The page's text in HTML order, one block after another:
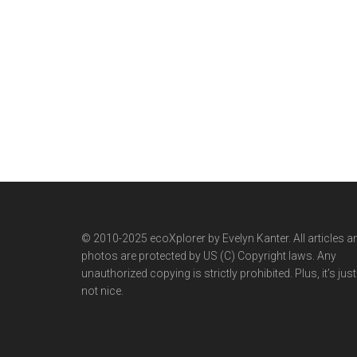
© 2010-2025 ecoXplorer by Evelyn Kanter. All articles
photos are protected by US (C) Copyright laws. Any
unauthorized copying is strictly prohibited. Plus, it’s just
not nice.